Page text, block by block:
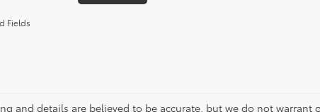
Fields
and details are believed to be accurate, but we do not warrant